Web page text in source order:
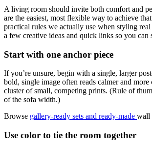
A living room should invite both comfort and
are the easiest, most flexible way to achieve
practical rules we actually use when styling
a few creative ideas and quick links so you can
Start with one anchor piece
If you’re unsure, begin with a single, larger
bold, single image often reads calmer and more
cluster of small, competing prints. (Rule of
of the sofa width.)
Browse gallery-ready sets and ready-made wall
Use color to tie the room together